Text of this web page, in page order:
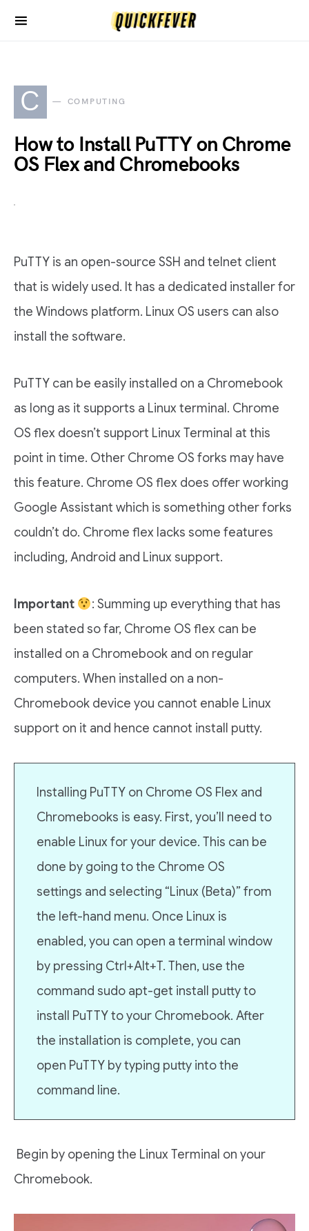
C COMPUTING
How to Install PuTTY on Chrome
OS Flex and Chromebooks
PuTTY is an open-source SSH and telnet client
that is widely used. It has a dedicated installer for
the Windows platform. Linux OS users can also
install the software.
PuTTY can be easily installed on a Chromebook
as long as it supports a Linux terminal. Chrome
OS flex doesn’t support Linux Terminal at this
point in time. Other Chrome OS forks may have
this feature. Chrome OS flex does offer working
Google Assistant which is something other forks
couldn’t do. Chrome flex lacks some features
including, Android and Linux support.
Important
: Summing up everything that has
been stated so far, Chrome OS flex can be
installed on a Chromebook and on regular
computers. When installed on a non-
Chromebook device you cannot enable Linux
support on it and hence cannot install putty.
Installing PuTTY on Chrome OS Flex and
Chromebooks is easy. First, you’ll need to
enable Linux for your device. This can be
done by going to the Chrome OS
settings and selecting “Linux (Beta)” from
the left-hand menu. Once Linux is
enabled, you can open a terminal window
by pressing Ctrl+Alt+T. Then, use the
command sudo apt-get install putty to
install PuTTY to your Chromebook. After
the installation is complete, you can
open PuTTY by typing putty into the
command line.
Begin by opening the Linux Terminal on your
Chromebook.